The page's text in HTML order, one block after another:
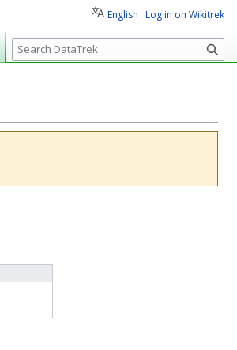
English Log in on Wikitrek
S
e
c